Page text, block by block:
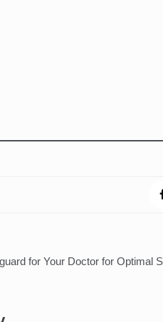
for Your Doctor for Optimal